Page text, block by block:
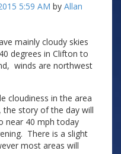
5:59 AM by Allan
mainly cloudy skies
degrees in Clifton to
winds are northwest
cloudiness in the area
the story of the day will
near 40 mph today
There is a slight
most areas will